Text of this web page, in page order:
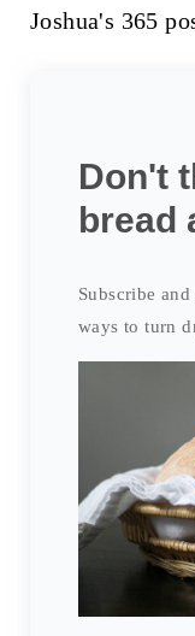
Joshua's 365
Don't
bread
Subscribe
ways to turn